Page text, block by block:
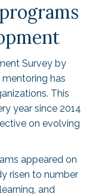
Survey by
has
This
year since 2014
on evolving
appeared on
risen to number
and